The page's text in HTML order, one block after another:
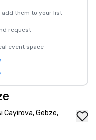
add them to your list
request
event space
Cayirova, Gebze,